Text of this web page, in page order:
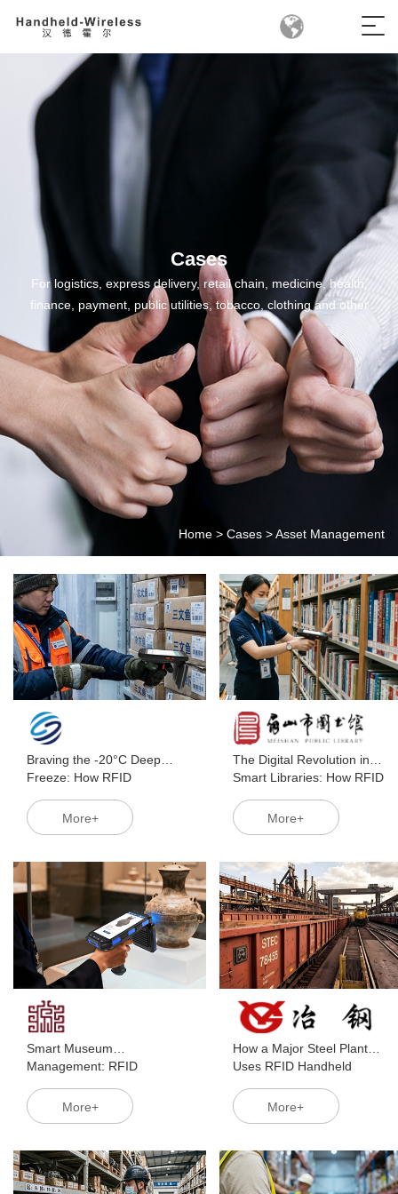
Cases
For logistics, express delivery, retail chain, medicine, health,
finance, payment, public utilities, tobacco, clothing and other
fields, we have developed mobile handheld terminal products
suitable for all industries, providing industry mobile application
solutions for all industries
Home > Cases >Asset Management
Braving the -20°C Deep
Freeze: How RFID
Cold Chains Break the
Deadlock of "Batch Chaos"
More+
The Digital Revolution in
Smart Libraries: How RFID
Transforming Traditional
Inventory Management
More+
Smart Museum
Management: RFID
Digital Twin-Ready Collection
Management
More+
How a Major Steel Plant
Uses RFID Handheld
SchedulingMore+